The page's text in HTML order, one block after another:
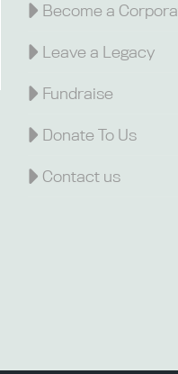
Become a
Leave a Legacy
Fundraise
Donate To Us
Contact us